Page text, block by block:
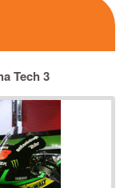
Tech 3